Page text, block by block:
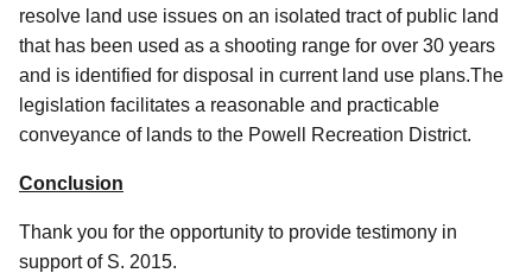
resolve land use issues on an isolated tract of public land
that has been used as a shooting range for over 30 years
and is identified for disposal in current land use plans.The
legislation facilitates a reasonable and practicable
conveyance of lands to the Powell Recreation District.
Conclusion
Thank you for the opportunity to provide testimony in
support of S. 2015.